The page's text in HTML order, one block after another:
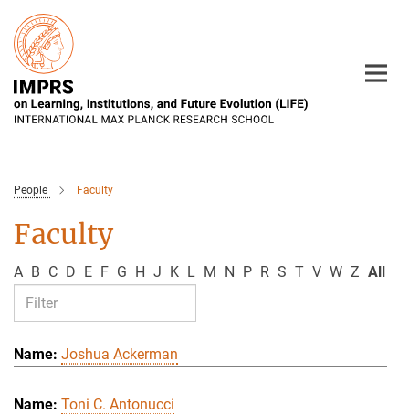
Main-
Content
People Faculty
Faculty
A B C D E F G H J K L M N P R S T V W Z All
Joshua Ackerman
Toni C. Antonucci